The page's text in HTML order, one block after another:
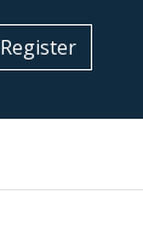
Register